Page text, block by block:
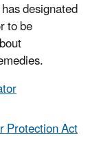
designated
to be
Protection Act